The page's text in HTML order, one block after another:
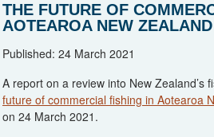
THE FUTURE OF
AOTEAROA NEW ZEALAND
Published: 24 March 2021
A report on a review into New Zealand’s
future of commercial fishing in Aotearoa
on 24 March 2021.